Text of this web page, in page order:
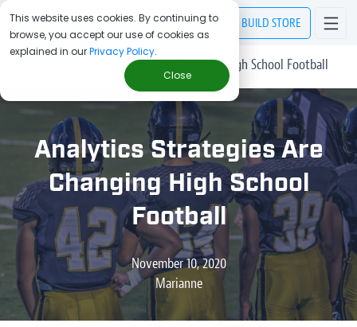
This website uses cookies. By continuing to
browse, you accept our use of cookies as
explained in ourPrivacy Policy.
Close
BUILD STORE
Analytics Strategies Are Changing High School Football
Analytics Strategies Are
Changing High School
Football
November 10, 2020
Marianne